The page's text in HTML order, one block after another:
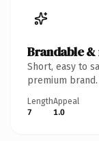
Brandable
Short, easy to
premium brand.
Length
7
Appeal
1.0